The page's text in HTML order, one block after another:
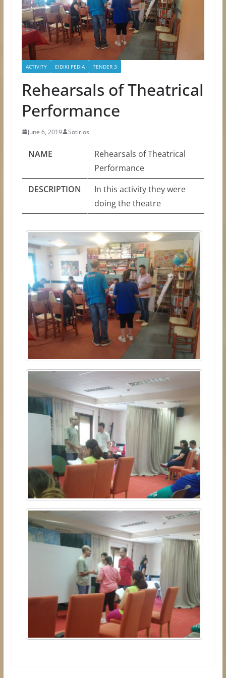
ACTIVITY EIDIKI PEDIA TENDER 3
Rehearsals of Theatrical
Performance
June 6, 2019 Sotirios
NAME
Rehearsals of Theatrical
Performance
DESCRIPTION
In this activity they were
doing the theatre